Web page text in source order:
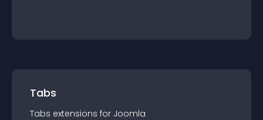
Tabs
Tabs extensions for Joomla